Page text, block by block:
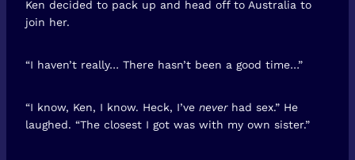
Ken decided to pack up and head off to Australia to
join her.
“I haven’t really… There hasn’t been a good time…”
“I know, Ken, I know. Heck, I’ve neverhad sex.” He
laughed. “The closest I got was with my own sister.”